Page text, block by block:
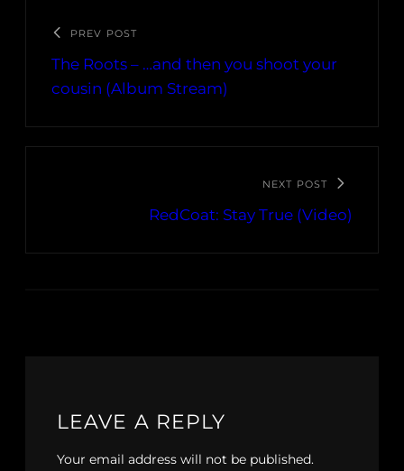
PREV POST
The Roots – …and then you shoot your
cousin (Album Stream)
NEXT POST
RedCoat: Stay True (Video)
LEAVE A REPLY
Your email address will not be published.